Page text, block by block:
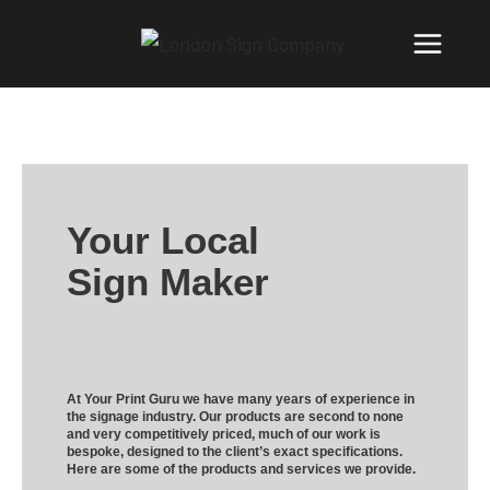
Your Local
Sign Maker
At Your Print Guru we have many years of experience in
the signage industry. Our products are second to none
and very competitively priced, much of our work is
bespoke, designed to the client’s exact specifications.
Here are some of the products and services we provide.